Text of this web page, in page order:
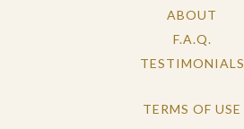
ABOUT
F.A.Q.
TESTIMONIALS
TERMS OF USE